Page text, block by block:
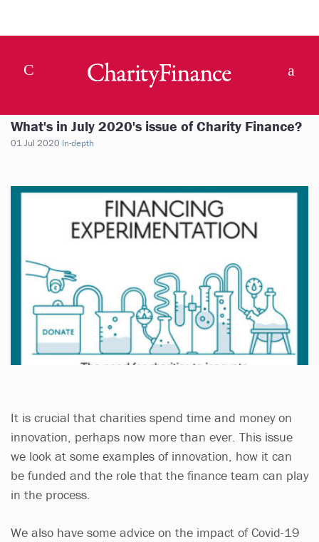
What's in July 2020's issue of Charity Finance?
01 Jul 2020 In-depth
It is crucial that charities spend time and money on
innovation, perhaps now more than ever. This issue
we look at some examples of innovation, how it can
be funded and the role that the finance team can play
in the process.
We also have some advice on the impact of Covid-19